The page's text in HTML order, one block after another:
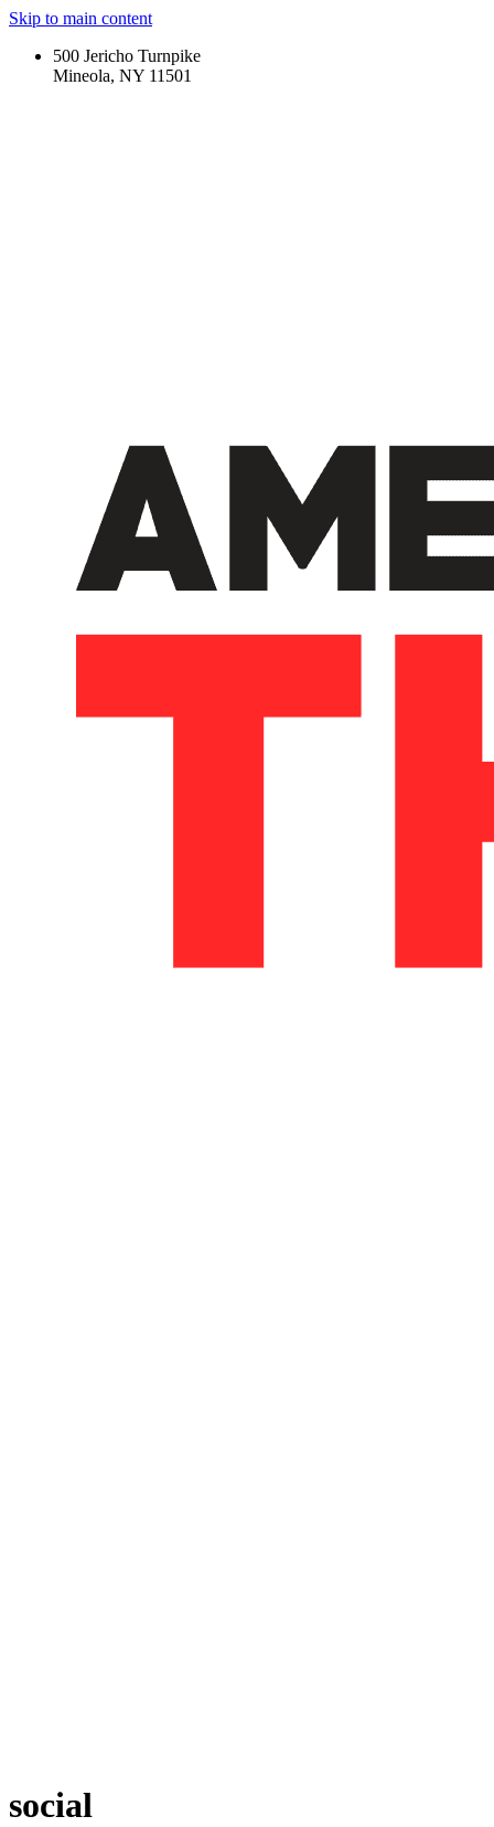
Skip to main content
500 Jericho Turnpike
Mineola, NY 11501
social